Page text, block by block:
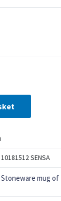
10181512 SENSA
Stoneware mug of